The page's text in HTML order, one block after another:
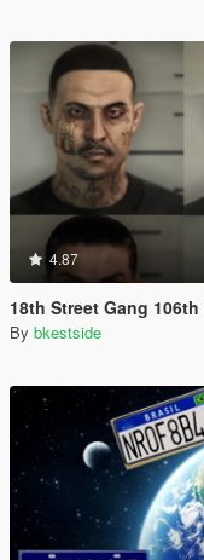
4.87
18th Street Gang
By bkestside